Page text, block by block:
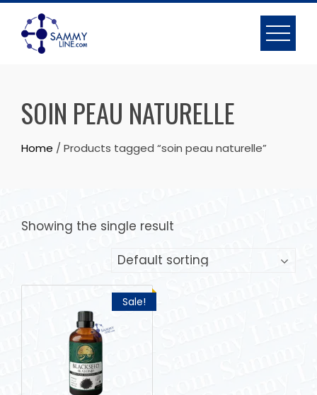
SOIN PEAU NATURELLE
Home / Products tagged “soin peau naturelle”
Showing the single result
Sale!